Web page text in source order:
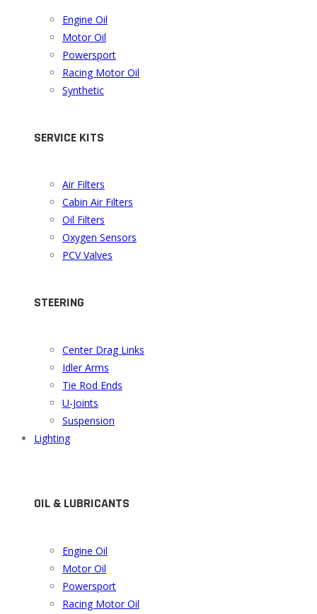
Engine Oil
Motor Oil
Powersport
Racing Motor Oil
Synthetic
SERVICE KITS
Air Filters
Cabin Air Filters
Oil Filters
Oxygen Sensors
PCV Valves
STEERING
Center Drag Links
Idler Arms
Tie Rod Ends
U-Joints
Suspension
Lighting
OIL & LUBRICANTS
Engine Oil
Motor Oil
Powersport
Racing Motor Oil